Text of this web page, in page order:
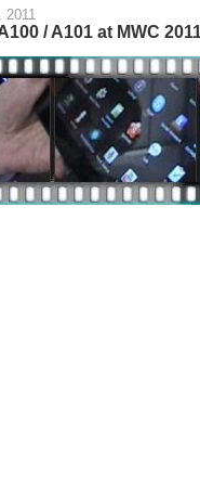
2011
/ A101 at MWC 2011